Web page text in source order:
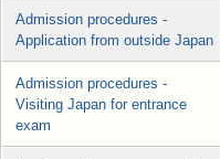
Admission procedures -
Application from outside Japan
Admission procedures -
Visiting Japan for entrance
exam